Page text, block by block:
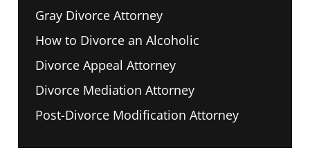
Gray Divorce Attorney
How to Divorce an Alcoholic
Divorce Appeal Attorney
Divorce Mediation Attorney
Post-Divorce Modification Attorney